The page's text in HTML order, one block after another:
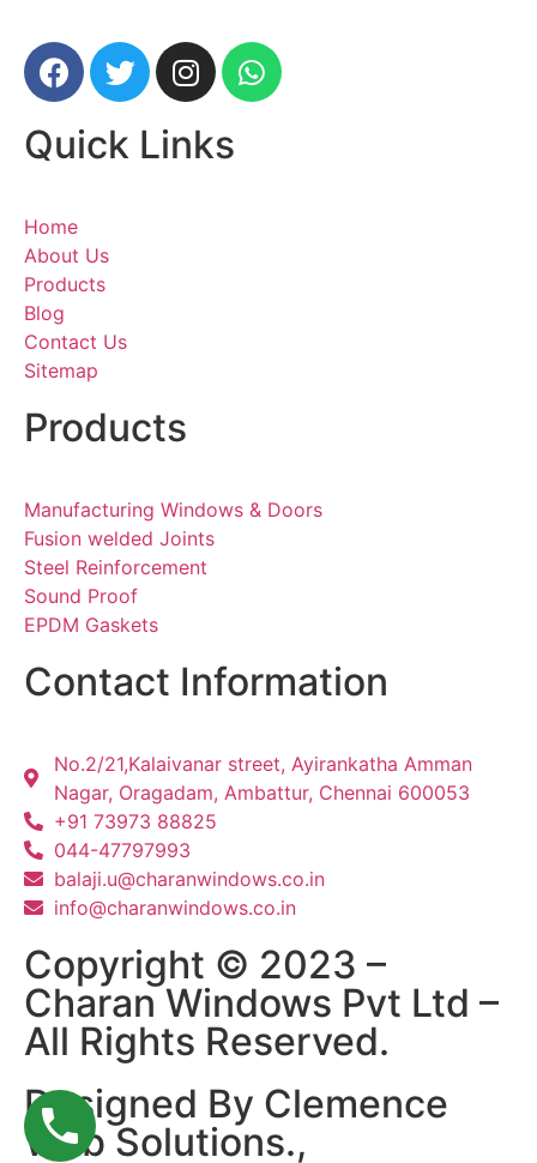
Quick Links
Home
About Us
Products
Blog
Contact Us
Sitemap
Products
Manufacturing Windows & Doors
Fusion welded Joints
Steel Reinforcement
Sound Proof
EPDM Gaskets
Contact Information
No.2/21,Kalaivanar street, Ayirankatha Amman
Nagar, Oragadam, Ambattur, Chennai 600053
+91 73973 88825
044-47797993
balaji.u@charanwindows.co.in
info@charanwindows.co.in
Copyright © 2023 –
Charan Windows Pvt Ltd –
All Rights Reserved.
Designed By Clemence
Web Solutions.,